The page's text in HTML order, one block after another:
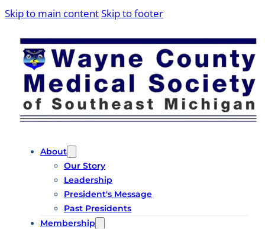
Skip to main contentSkip to footer
About
Our Story
Leadership
President's Message
Past Presidents
Membership